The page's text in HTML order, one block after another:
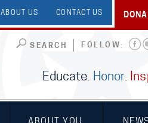
ABOUT US CONTACT US
FOLLOW:
SEARCH
Educate. Honor.